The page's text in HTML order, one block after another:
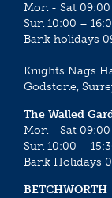
Mon - Sat 09:00
Sun 10:00 –
Bank holidays
Knights Nags
Godstone,
The Walled
Mon - Sat 09:00
Sun 10:00 –
Bank Holidays
BETCHWORTH